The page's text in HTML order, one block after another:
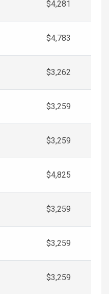
$4,281
$4,783
$3,262
$3,259
$3,259
$4,825
$3,259
$3,259
$3,259